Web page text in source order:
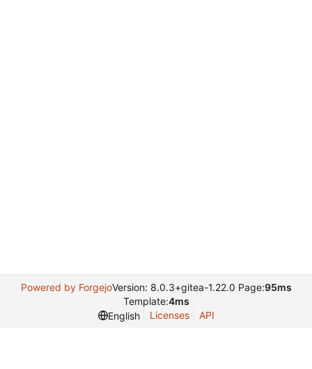
Powered by ForgejoVersion: 8.0.3+gitea-1.22.0 Page:95ms
Template:4ms
English
Licenses API